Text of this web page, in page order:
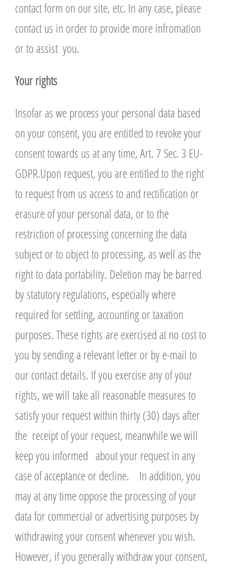
contact form on our site, etc. In any case, please
contact us in order to provide more infromation
or to assist you.
Your rights
Insofar as we process your personal data based
on your consent, you are entitled to revoke your
consent towards us at any time, Art. 7 Sec. 3 EU-
GDPR.Upon request, you are entitled to the right
to request from us access to and rectification or
erasure of your personal data, or to the
restriction of processing concerning the data
subject or to object to processing, as well as the
right to data portability. Deletion may be barred
by statutory regulations, especially where
required for settling, accounting or taxation
purposes. These rights are exercised at no cost to
you by sending a relevant letter or by e-mail to
our contact details. If you exercise any of your
rights, we will take all reasonable measures to
satisfy your request within thirty (30) days after
the receipt of your request, meanwhile we will
keep you informed about your request in any
case of acceptance or decline. In addition, you
may at any time oppose the processing of your
data for commercial or advertising purposes by
withdrawing your consent whenever you wish.
However, if you generally withdraw your consent,